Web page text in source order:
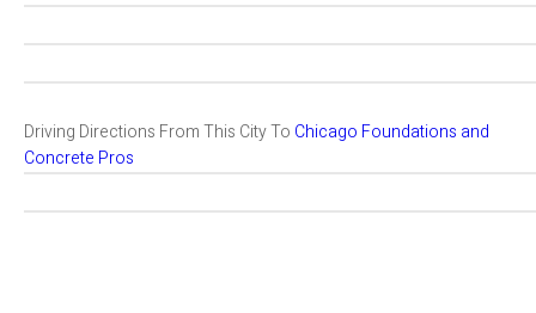
Driving Directions From This City To Chicago Foundations and
Concrete Pros